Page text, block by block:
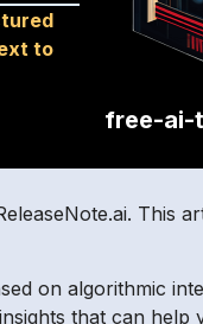
to
free-ai-
This
on algorithmic
that can help